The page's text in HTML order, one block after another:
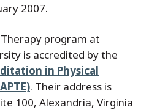
2007.
program at
is accredited by the
in Physical
. Their address is
100, Alexandria, Virginia